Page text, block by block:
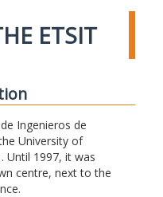
ETSIT
Ingenieros de
University of
Until 1997, it was
centre, next to the